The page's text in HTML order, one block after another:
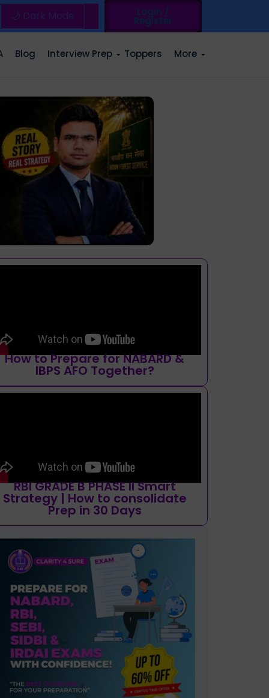
🌙 Dark Mode Login /
Register
Blog Interview Prep Toppers More
How to Prepare for NABARD &
IBPS AFO Together?
RBI GRADE B PHASE II Smart
Strategy | How to consolidate
Prep in 30 Days